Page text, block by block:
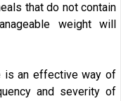
that do not contain
weight will
is an effective way of
and severity of